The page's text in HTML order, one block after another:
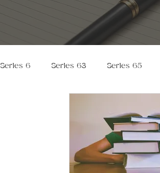
Series 6 Series 63 Series 65